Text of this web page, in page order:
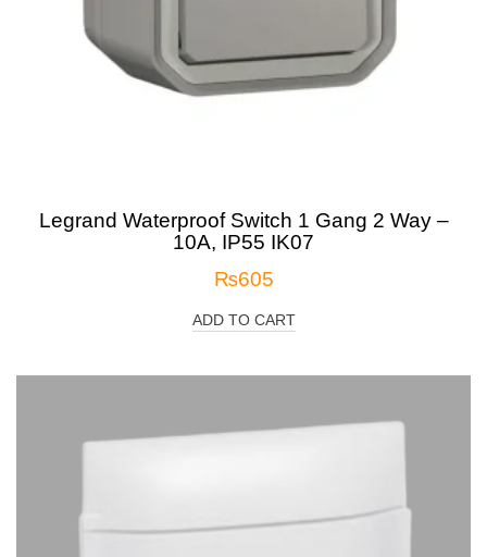
Legrand Waterproof Switch 1 Gang 2 Way –
10A, IP55 IK07
₨605
ADD TO CART